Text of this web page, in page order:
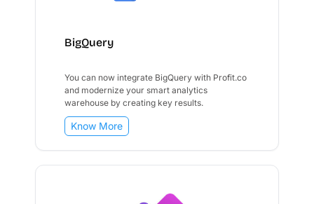
BigQuery
You can now integrate BigQuery with Profit.co
and modernize your smart analytics
warehouse by creating key results.
Know More